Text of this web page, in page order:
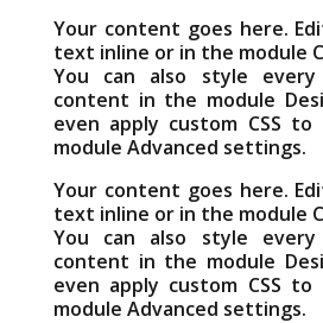
Your content goes here.
text inline or in the module
You can also style
content in the module
even apply custom CSS
module Advanced settings.
Your content goes here.
text inline or in the module
You can also style
content in the module
even apply custom CSS
module Advanced settings.